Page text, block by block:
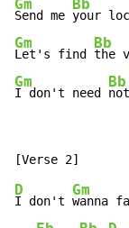
Gm
Send me
Bb
Gm
Let's find
Bb
the
Gm
I don't need
Bb
D
I don't
Gm
wanna